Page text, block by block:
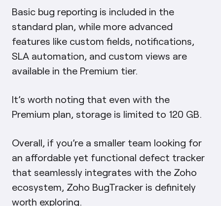
Basic bug reporting is included in the
standard plan, while more advanced
features like custom fields, notifications,
SLA automation, and custom views are
available in the Premium tier.
It’s worth noting that even with the
Premium plan, storage is limited to 120 GB.
Overall, if you’re a smaller team looking for
an affordable yet functional defect tracker
that seamlessly integrates with the Zoho
ecosystem, Zoho BugTracker is definitely
worth exploring.